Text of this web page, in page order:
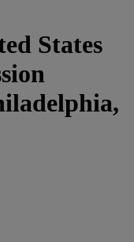
States